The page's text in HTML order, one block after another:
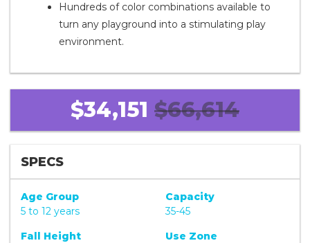
Hundreds of color combinations available to
turn any playground into a stimulating play
environment.
$34,151 $66,614
SPECS
Age Group
5 to 12 years
Capacity
35-45
Fall Height
Use Zone